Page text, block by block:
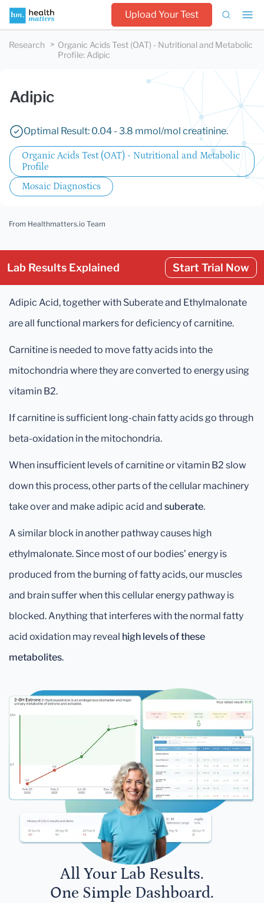
Upload Your Test
Research
Organic Acids Test (OAT) - Nutritional and Metabolic
Profile: Adipic
Adipic
Optimal Result: 0.04 - 3.8 mmol/mol creatinine.
Organic Acids Test (OAT) - Nutritional and Metabolic
Profile
Mosaic Diagnostics
From Healthmatters.io Team
Lab Results Explained Start Trial Now
Adipic Acid, together with Suberate and Ethylmalonate
are all functional markers for deficiency of carnitine.
Carnitine is needed to move fatty acids into the
mitochondria where they are converted to energy using
vitamin B2.
If carnitine is sufficient long-chain fatty acids go through
beta-oxidation in the mitochondria.
When insufficient levels of carnitine or vitamin B2 slow
down this process, other parts of the cellular machinery
take over and make adipic acid and suberate.
A similar block in another pathway causes high
ethylmalonate. Since most of our bodies’ energy is
produced from the burning of fatty acids, our muscles
and brain suffer when this cellular energy pathway is
blocked. Anything that interferes with the normal fatty
acid oxidation may reveal high levels of these
metabolites.
All Your Lab Results.
One Simple Dashboard.